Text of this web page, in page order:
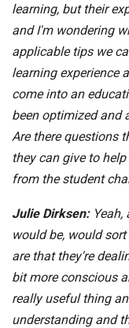
learning, but their
and I'm wondering
applicable tips we
learning experience
come into an
been optimized and
Are there questions
they can give to
from the student
Julie Dirksen:
would be, would
are that they're
bit more conscious
really useful thing
understanding and